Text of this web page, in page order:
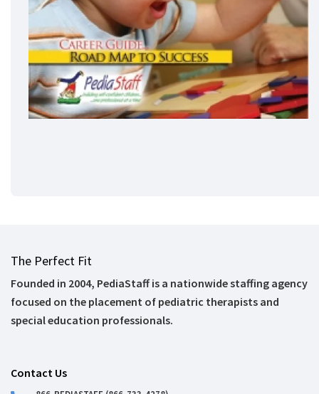
The Perfect Fit
Founded in 2004, PediaStaff is a nationwide staffing agency
focused on the placement of pediatric therapists and
special education professionals.
Contact Us